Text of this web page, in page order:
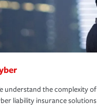
understand the complexity
liability insurance